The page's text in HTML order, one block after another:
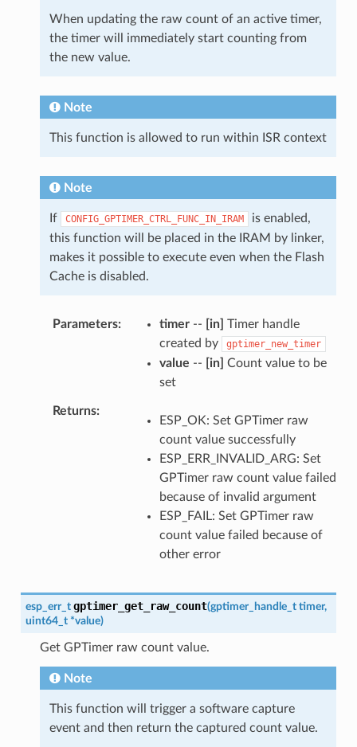
When updating the raw count of an active timer,
the timer will immediately start counting from
the new value.
Note
This function is allowed to run within ISR context
Note
If CONFIG_GPTIMER_CTRL_FUNC_IN_IRAM
is enabled,
this function will be placed in the IRAM by linker,
makes it possible to execute even when the Flash
Cache is disabled.
Parameters timer-- [in] Timer handle
created by
gptimer_new_timer
value -- [in] Count value to be
set
Returns
ESP_OK: Set GPTimer raw
count value successfully
ESP_ERR_INVALID_ARG: Set
GPTimer raw count value failed
because of invalid argument
ESP_FAIL: Set GPTimer raw
count value failed because of
other error
esp_err_t gptimer_get_raw_count(gptimer_handle_t timer,
uint64_t *value)
Get GPTimer raw count value.
Note
This function will trigger a software capture
event and then return the captured count value.